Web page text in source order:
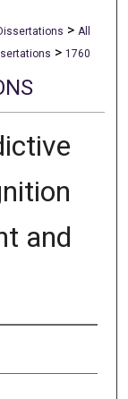
> All
> 1760
and